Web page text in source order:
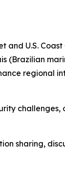
and U.S.
(Brazilian
regional
challenges,
sharing,